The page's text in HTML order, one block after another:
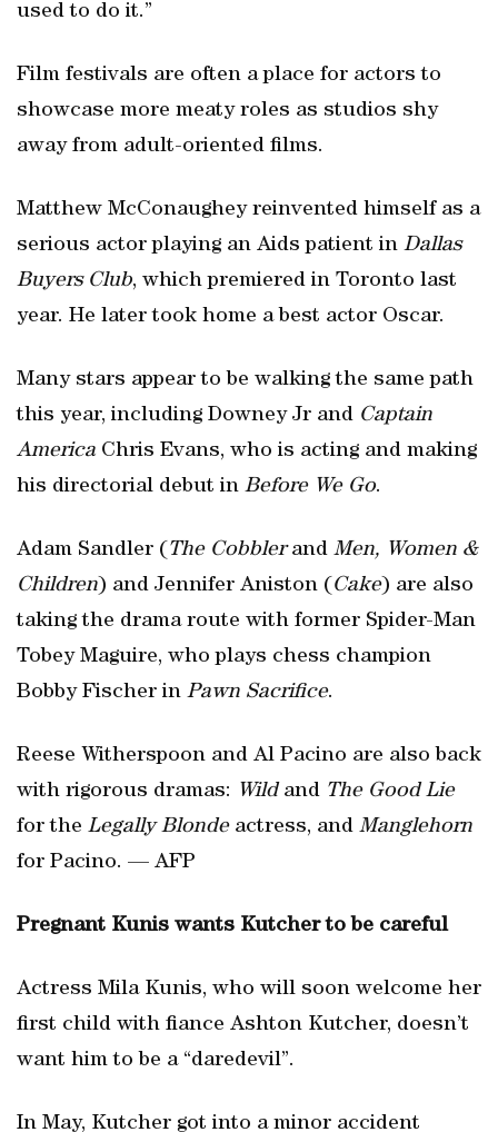
used to do it.”
Film festivals are often a place for actors to
showcase more meaty roles as studios shy
away from adult-oriented films.
Matthew McConaughey reinvented himself as a
serious actor playing an Aids patient in Dallas
Buyers Club, which premiered in Toronto last
year. He later took home a best actor Oscar.
Many stars appear to be walking the same path
this year, including Downey Jr and Captain
America Chris Evans, who is acting and making
his directorial debut in Before We Go.
Adam Sandler ( The Cobblerand Men, Women &
Children) and Jennifer Aniston ( Cake) are also
taking the drama route with former Spider-Man
Tobey Maguire, who plays chess champion
Bobby Fischer in Pawn Sacrifice.
Reese Witherspoon and Al Pacino are also back
with rigorous dramas: Wildand The Good Lie
for the Legally Blondeactress, and Manglehorn
for Pacino. — AFP
Pregnant Kunis wants Kutcher to be careful
Actress Mila Kunis, who will soon welcome her
first child with fiance Ashton Kutcher, doesn’t
want him to be a “daredevil”.
In May, Kutcher got into a minor accident